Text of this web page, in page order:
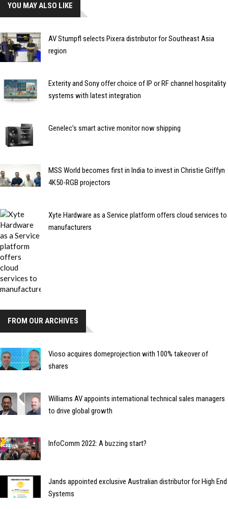
YOU MAY ALSO LIKE
AV Stumpfl selects Pixera distributor for Southeast Asia
region
Exterity and Sony offer choice of IP or RF channel hospitality
systems with latest integration
Genelec’s smart active monitor now shipping
MSS World becomes first in India to invest in Christie Griffyn
4K50-RGB projectors
Xyte Hardware as a Service platform offers cloud services to
manufacturers
FROM OUR ARCHIVES
Vioso acquires domeprojection with 100% takeover of
shares
Williams AV appoints international technical sales managers
to drive global growth
InfoComm 2022: A buzzing start?
Jands appointed exclusive Australian distributor for High End
Systems